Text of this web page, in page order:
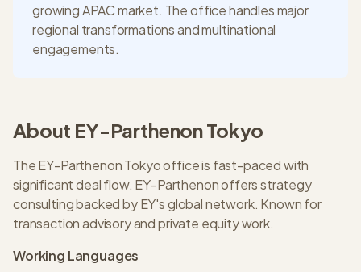
growing APAC market. The office handles major
regional transformations and multinational
engagements.
About EY-ParthenonTokyo
The EY-Parthenon Tokyo office is fast-paced with
significant deal flow. EY-Parthenon offers strategy
consulting backed by EY's global network. Known for
transaction advisory and private equity work.
Working Languages